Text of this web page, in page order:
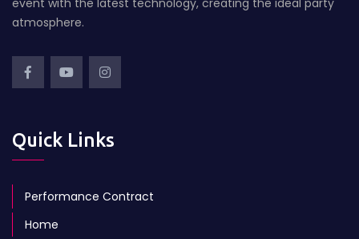
event with the latest technology, creating the ideal party
atmosphere.
Quick Links
Performance Contract
Home